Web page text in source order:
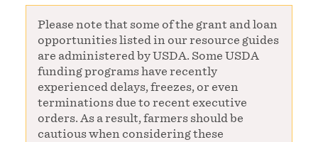
Please note that some of the grant and loan
opportunities listed in our resource guides
are administered by USDA. Some USDA
funding programs have recently
experienced delays, freezes, or even
terminations due to recent executive
orders. As a result, farmers should be
cautious when considering these